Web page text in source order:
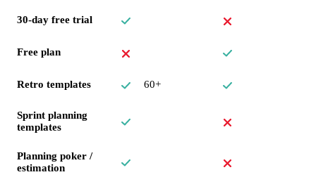
30-day free trial
Free plan
Retro templates 60+
Sprint planning
templates
Planning poker /
estimation